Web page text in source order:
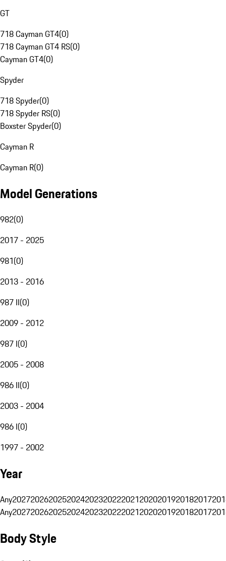
GT
718 Cayman GT4(0)
718 Cayman GT4 RS(0)
Cayman GT4(0)
Spyder
718 Spyder(0)
718 Spyder RS(0)
Boxster Spyder(0)
Cayman R
Cayman R(0)
Model Generations
982(0)
2017 - 2025
981(0)
2013 - 2016
987 II(0)
2009 - 2012
987 I(0)
2005 - 2008
986 II(0)
2003 - 2004
986 I(0)
1997 - 2002
Year
Any20272026202520242023202220212020201920182017
Any20272026202520242023202220212020201920182017
Body Style